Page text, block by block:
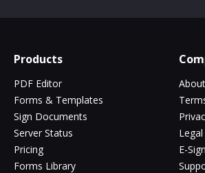
Products
PDF Editor
Forms & Templates
Sign Documents
Server Status
Pricing
Forms Library
About
E-